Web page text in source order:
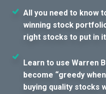
All you need to know
winning stock
right stocks to put in
Learn to use Warren
become “greedy
buying quality stocks